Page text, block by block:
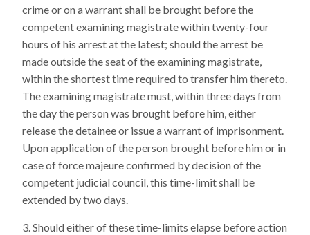
crime or on a warrant shall be brought before the
competent examining magistrate within twenty-four
hours of his arrest at the latest; should the arrest be
made outside the seat of the examining magistrate,
within the shortest time required to transfer him thereto.
The examining magistrate must, within three days from
the day the person was brought before him, either
release the detainee or issue a warrant of imprisonment.
Upon application of the person brought before him or in
case of force majeure confirmed by decision of the
competent judicial council, this time-limit shall be
extended by two days.
Should either of these time-limits elapse before action